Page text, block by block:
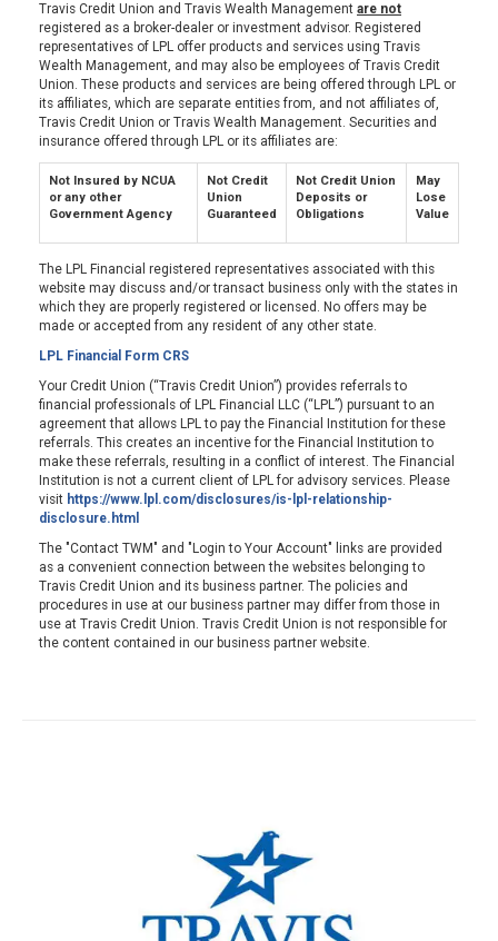
Travis Credit Union and Travis Wealth Management are not
registered as a broker-dealer or investment advisor. Registered
representatives of LPL offer products and services using Travis
Wealth Management, and may also be employees of Travis Credit
Union. These products and services are being offered through LPL or
its affiliates, which are separate entities from, and not affiliates of,
Travis Credit Union or Travis Wealth Management. Securities and
insurance offered through LPL or its affiliates are:
Not Insured by NCUA
or any other
Government Agency
Not Credit
Union
Guaranteed
Not Credit Union
Deposits or
Obligations
May
Lose
Value
The LPL Financial registered representatives associated with this
website may discuss and/or transact business only with the states in
which they are properly registered or licensed. No offers may be
made or accepted from any resident of any other state.
LPL Financial Form CRS
Your Credit Union (“Travis Credit Union”) provides referrals to
financial professionals of LPL Financial LLC (“LPL”) pursuant to an
agreement that allows LPL to pay the Financial Institution for these
referrals. This creates an incentive for the Financial Institution to
make these referrals, resulting in a conflict of interest. The Financial
Institution is not a current client of LPL for advisory services. Please
visit https://www.lpl.com/disclosures/is-lpl-relationship-
disclosure.html
The "Contact TWM" and "Login to Your Account" links are provided
as a convenient connection between the websites belonging to
Travis Credit Union and its business partner. The policies and
procedures in use at our business partner may differ from those in
use at Travis Credit Union. Travis Credit Union is not responsible for
the content contained in our business partner website.